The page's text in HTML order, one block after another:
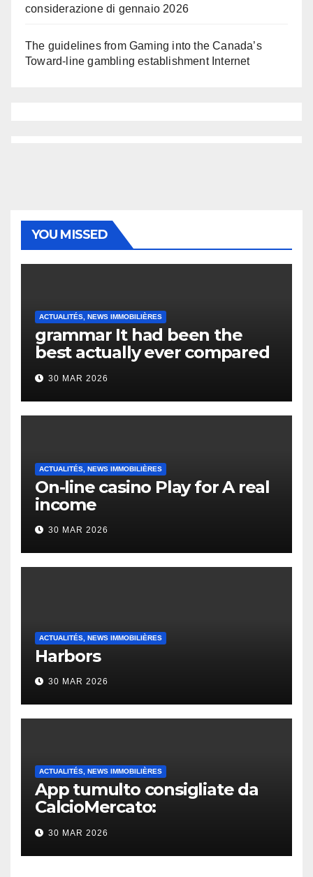
considerazione di gennaio 2026
The guidelines from Gaming into the Canada’s
Toward-line gambling establishment Internet
YOU MISSED
ACTUALITÉS, NEWS IMMOBILIÈRES
grammar It had been the
best actually ever compared
to it’s the top actually?
English Vocabulary Learners
Heap Change
30 MAR 2026
ACTUALITÉS, NEWS IMMOBILIÈRES
On-line casino Play for A real
income
30 MAR 2026
ACTUALITÉS, NEWS IMMOBILIÈRES
Harbors
30 MAR 2026
ACTUALITÉS, NEWS IMMOBILIÈRES
App tumulto consigliate da
CalcioMercato:
considerazione di gennaio
2026
30 MAR 2026